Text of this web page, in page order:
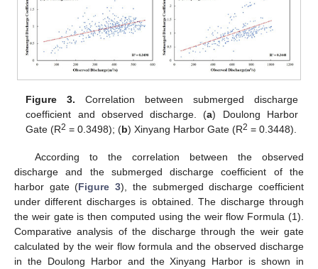
Figure 3. Correlation between submerged discharge
coefficient and observed discharge. (a) Doulong Harbor
Gate (R2 = 0.3498); (b) Xinyang Harbor Gate (R2 = 0.3448).
According to the correlation between the observed
discharge and the submerged discharge coefficient of the
harbor gate (Figure 3), the submerged discharge coefficient
under different discharges is obtained. The discharge through
the weir gate is then computed using the weir flow Formula (1).
Comparative analysis of the discharge through the weir gate
calculated by the weir flow formula and the observed discharge
in the Doulong Harbor and the Xinyang Harbor is shown in